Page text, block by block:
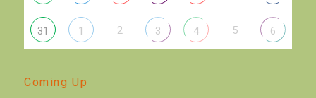
31 1 2 3 4 5 6
Coming Up